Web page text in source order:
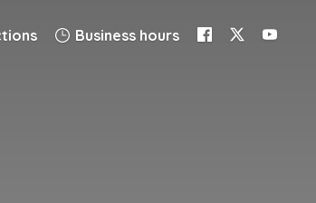
Business hours